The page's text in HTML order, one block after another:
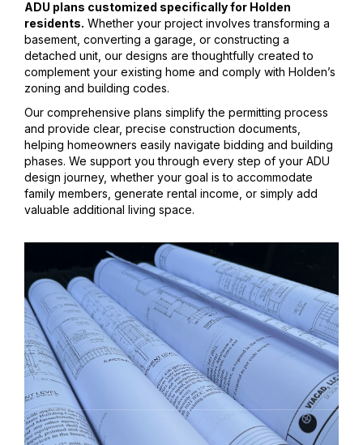
ADU plans customized specifically for Holden
residents. Whether your project involves transforming a
basement, converting a garage, or constructing a
detached unit, our designs are thoughtfully created to
complement your existing home and comply with Holden’s
zoning and building codes.
Our comprehensive plans simplify the permitting process
and provide clear, precise construction documents,
helping homeowners easily navigate bidding and building
phases. We support you through every step of your ADU
design journey, whether your goal is to accommodate
family members, generate rental income, or simply add
valuable additional living space.